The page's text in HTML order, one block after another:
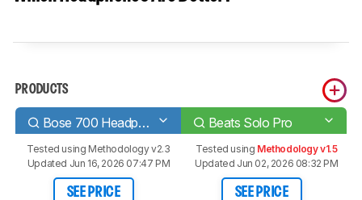
PRODUCTS
Bose 700 Headphones Wireless Beats Solo Pro
Tested using Methodology v2.3
Updated Jun 16, 2026 07:47 PM
SEE PRICE
Tested using Methodology v1.5
Updated Jun 02, 2026 08:32 PM
SEE PRICE